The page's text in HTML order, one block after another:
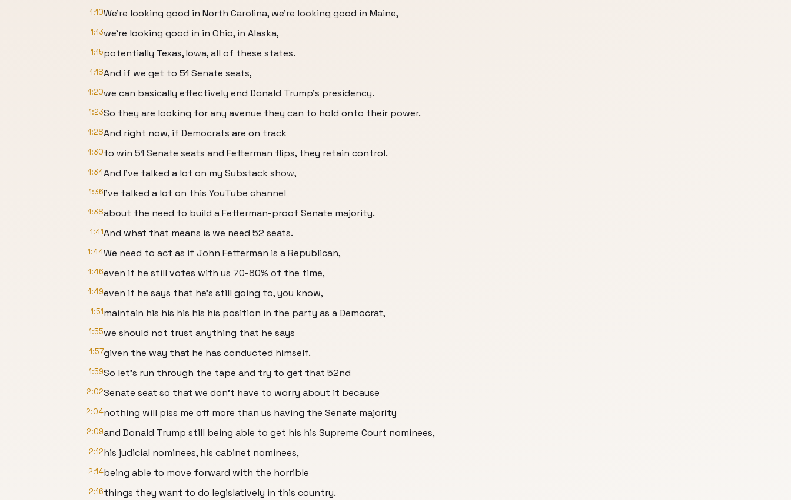
1:10We're looking good in North Carolina, we're looking good in Maine,
1:13we're looking good in in Ohio, in Alaska,
1:15potentially Texas, Iowa, all of these states.
1:18And if we get to 51 Senate seats,
1:20we can basically effectively end Donald Trump's presidency.
1:23So they are looking for any avenue they can to hold onto their power.
1:28And right now, if Democrats are on track
1:30to win 51 Senate seats and Fetterman flips, they retain control.
1:34And I've talked a lot on my Substack show,
1:36I've talked a lot on this YouTube channel
1:38about the need to build a Fetterman-proof Senate majority.
1:41And what that means is we need 52 seats.
1:44We need to act as if John Fetterman is a Republican,
1:46even if he still votes with us 70-80% of the time,
1:49even if he says that he's still going to, you know,
1:51maintain his his his his his position in the party as a Democrat,
1:55we should not trust anything that he says
1:57given the way that he has conducted himself.
1:59So let's run through the tape and try to get that 52nd
2:02Senate seat so that we don't have to worry about it because
2:04nothing will piss me off more than us having the Senate majority
2:09and Donald Trump still being able to get his his Supreme Court nominees,
2:12his judicial nominees, his cabinet nominees,
2:14being able to move forward with the horrible
2:16things they want to do legislatively in this country.